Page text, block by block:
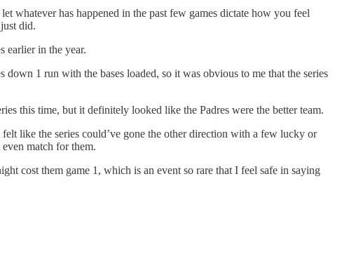
whatever has happened in the past few games dictate how you feel
did.
earlier in the year.
1 run with the bases loaded, so it was obvious to me that the series
this time, but it definitely looked like the Padres were the better team.
like the series could’ve gone the other direction with a few lucky or
match for them.
cost them game 1, which is an event so rare that I feel safe in saying